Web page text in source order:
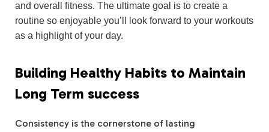
and overall fitness. The ultimate goal is to create a
routine so enjoyable you’ll look forward to your workouts
as a highlight of your day.
Building Healthy Habits to Maintain
Long Term success
Consistency is the cornerstone of lasting